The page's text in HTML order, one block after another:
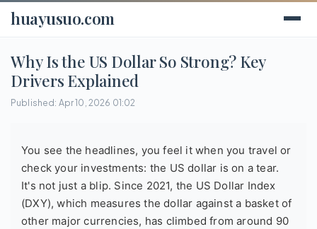
huayusuo.com
Why Is the US Dollar So Strong? Key
Drivers Explained
Published: Apr 10, 2026 01:02
You see the headlines, you feel it when you travel or
check your investments: the US dollar is on a tear.
It's not just a blip. Since 2021, the US Dollar Index
(DXY), which measures the dollar against a basket of
other major currencies, has climbed from around 90